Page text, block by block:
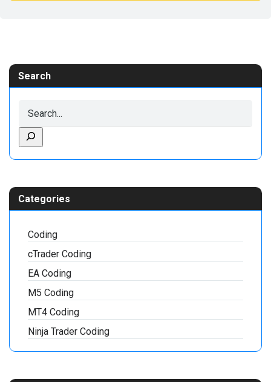
Search
Categories
Coding
cTrader Coding
EA Coding
M5 Coding
MT4 Coding
Ninja Trader Coding